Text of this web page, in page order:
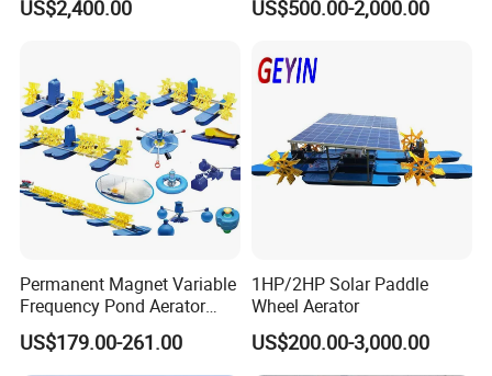
US$2,400.00
Tilapia with Bracket
US$500.00-2,000.00
Permanent Magnet Variable
Frequency Pond Aerator
Fish Farming Shrimp
Aquaculture Paddle Wheel
US$179.00-261.00
1HP/2HP Solar Paddle
Wheel Aerator
US$200.00-3,000.00